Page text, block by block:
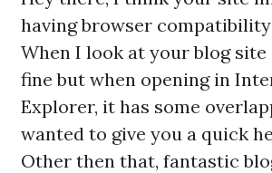
having browser compatibility
When I look at your blog
fine but when opening in
Explorer, it has some
wanted to give you a quick
Other then that, fantastic